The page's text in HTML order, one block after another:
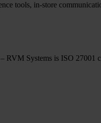
tools, in-store
RVM Systems is ISO